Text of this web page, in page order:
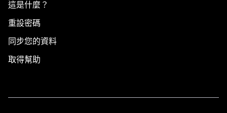
這是什麼？
重設密碼
同步您的資料
取得幫助